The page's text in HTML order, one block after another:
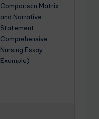
Comparison Matrix
and Narrative
Statement
Comprehensive
Nursing Essay
Example)